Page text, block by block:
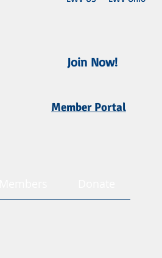
Join Now!
Member Portal